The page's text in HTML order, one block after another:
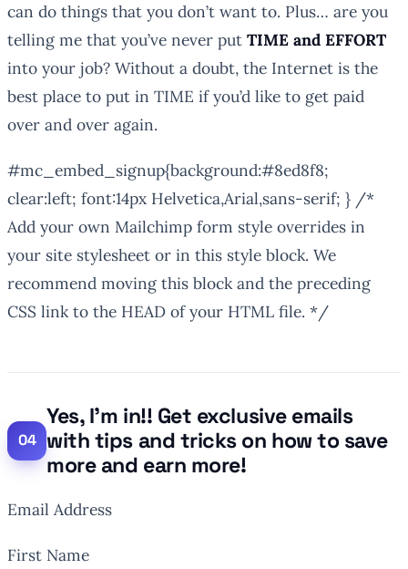
can do things that you don’t want to. Plus… are you
telling me that you’ve never put TIME and EFFORT
into your job? Without a doubt, the Internet is the
best place to put in TIME if you’d like to get paid
over and over again.
#mc_embed_signup{background:#8ed8f8;
clear:left; font:14px Helvetica,Arial,sans-serif; } /*
Add your own Mailchimp form style overrides in
your site stylesheet or in this style block. We
recommend moving this block and the preceding
CSS link to the HEAD of your HTML file. */
Yes, I’m in!! Get exclusive emails
with tips and tricks on how to save
more and earn more!
Email Address
First Name